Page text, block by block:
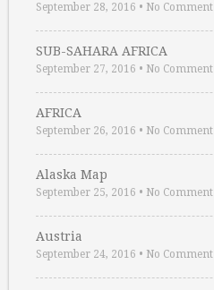
September 28, 2016 • No Comment
SUB-SAHARA AFRICA
September 27, 2016 • No Comment
AFRICA
September 26, 2016 • No Comment
Alaska Map
September 25, 2016 • No Comment
Austria
September 24, 2016 • No Comment